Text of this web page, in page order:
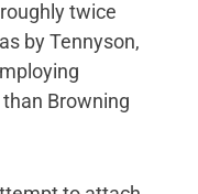
twice
by Tennyson,
Browning